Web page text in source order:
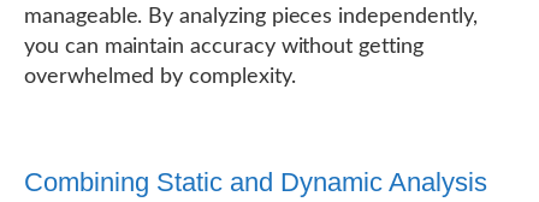
manageable. By analyzing pieces independently,
you can maintain accuracy without getting
overwhelmed by complexity.
Combining Static and Dynamic Analysis